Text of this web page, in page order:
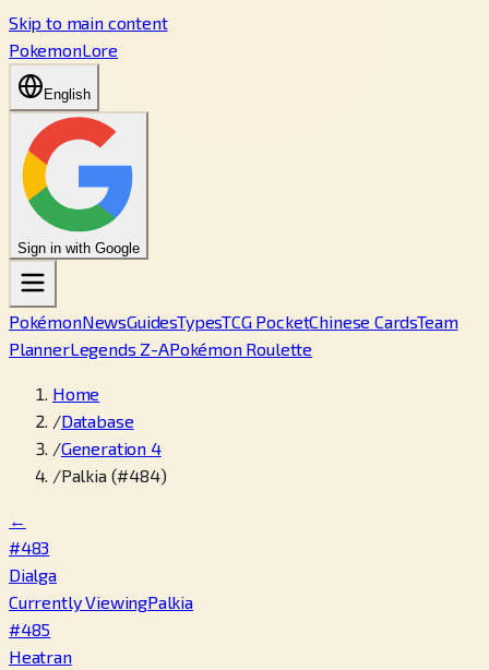
Skip to main content
PokemonLore
English
Sign in with Google
PokémonNewsGuidesTypesTCG PocketChinese CardsTeam
PlannerLegends Z-APokémon Roulette
Home
/Database
/Generation 4
/Palkia (#484)
←
#483
Dialga
Currently ViewingPalkia
#485
Heatran